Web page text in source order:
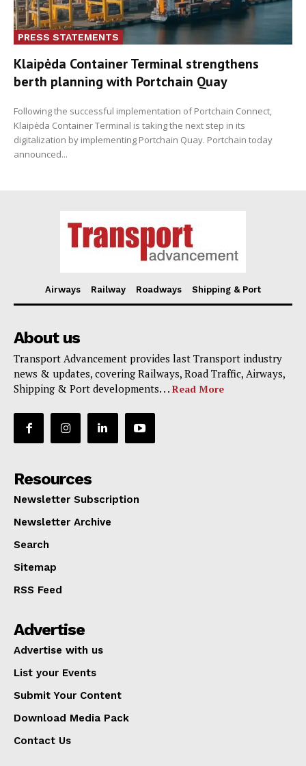
PRESS STATEMENTS
Klaipėda Container Terminal strengthens
berth planning with Portchain Quay
Following the successful implementation of Portchain Connect,
Klaipėda Container Terminal is taking the next step in its
digitalization by implementing Portchain Quay. Portchain today
announced...
Airways Railway Roadways Shipping & Port
About us
Transport Advancement provides last Transport industry
news & updates, covering Railways, Road Traffic, Airways,
Shipping & Port developments. . . Read More
Resources
Newsletter Subscription
Newsletter Archive
Search
Sitemap
RSS Feed
Advertise
Advertise with us
List your Events
Submit Your Content
Download Media Pack
Contact Us